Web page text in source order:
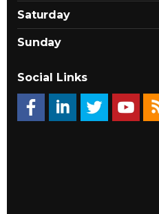
Saturday
Sunday
Social Links